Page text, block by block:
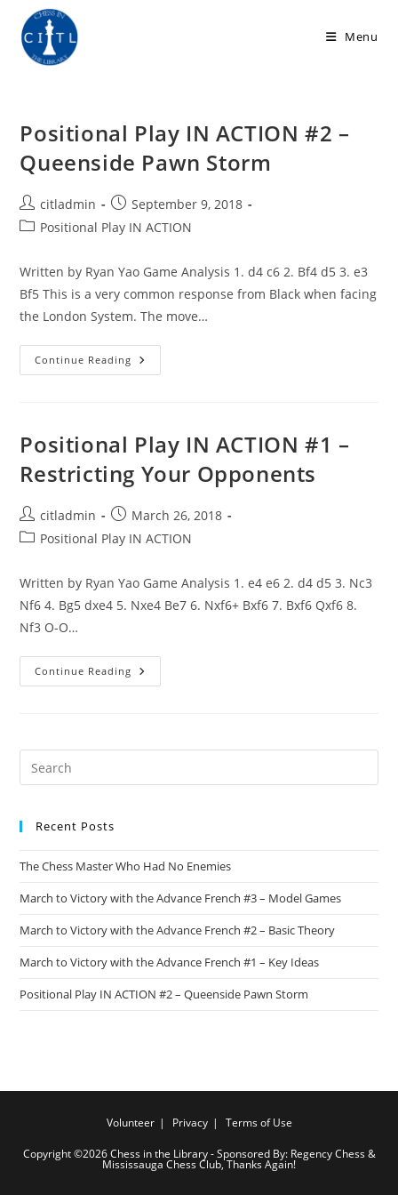
content
Menu
Positional Play IN ACTION #2 –
Queenside Pawn Storm
Post
author:
citladmin
Post
published:
September 9, 2018
PostPositional Play IN ACTION
Written by Ryan Yao Game Analysis 1. d4 c6 2. Bf4 d5 3. e3
Bf5 This is a very common response from Black when facing
the London System. The move…
Continue Reading Positional
Play
Queenside
Pawn
Storm
Positional Play IN ACTION #1 –
Restricting Your Opponents
Post
author:
citladmin
Post
published:
March 26, 2018
PostPositional Play IN ACTION
Written by Ryan Yao Game Analysis 1. e4 e6 2. d4 d5 3. Nc3
Nf6 4. Bg5 dxe4 5. Nxe4 Be7 6. Nxf6+ Bxf6 7. Bxf6 Qxf6 8.
Nf3 O-O…
Continue Reading Positional
Play
Restricting
Recent Posts
The Chess Master Who Had No Enemies
March to Victory with the Advance French #3 – Model Games
March to Victory with the Advance French #2 – Basic Theory
March to Victory with the Advance French #1 – Key Ideas
Positional Play IN ACTION #2 – Queenside Pawn Storm
Volunteer Privacy Terms of Use
Copyright ©2026 Chess in the Library - Sponsored By: Regency Chess &
Mississauga Chess Club, Thanks Again!